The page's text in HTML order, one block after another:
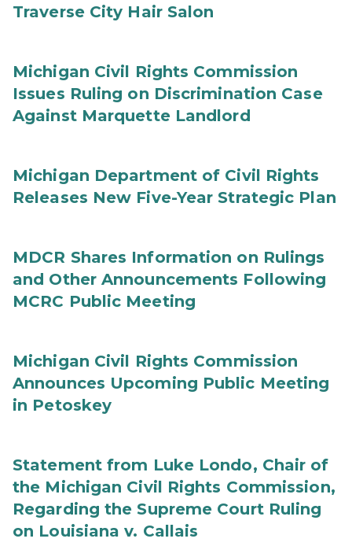
Traverse City Hair Salon
Michigan Civil Rights Commission
Issues Ruling on Discrimination Case
Against Marquette Landlord
Michigan Department of Civil Rights
Releases New Five-Year Strategic Plan
MDCR Shares Information on Rulings
and Other Announcements Following
MCRC Public Meeting
Michigan Civil Rights Commission
Announces Upcoming Public Meeting
in Petoskey
Statement from Luke Londo, Chair of
the Michigan Civil Rights Commission,
Regarding the Supreme Court Ruling
on Louisiana v. Callais